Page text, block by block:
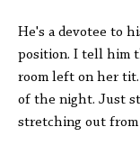
He's a devotee to
position. I tell him
room left on her
of the night. Just
stretching out